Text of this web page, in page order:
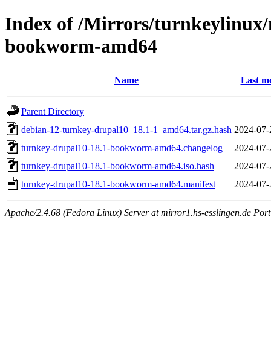
Index of /Mirrors/
bookworm-amd64
Name Last
Parent Directory
debian-12-turnkey-drupal10_18.1-1_amd64.tar.gz.hash 2024-
turnkey-drupal10-18.1-bookworm-amd64.changelog
2024-
turnkey-drupal10-18.1-bookworm-amd64.iso.hash
2024-
turnkey-drupal10-18.1-bookworm-amd64.manifest
2024-
Apache/2.4.68 (Fedora Linux) Server at mirror1.hs-esslingen.de